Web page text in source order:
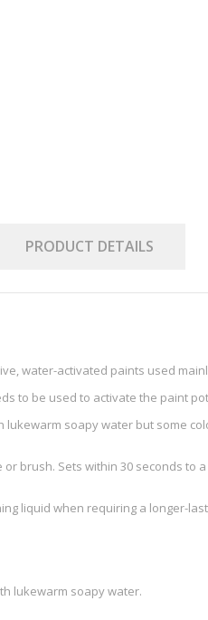
PRODUCT DETAILS
water-activated paints used
to be used to activate the paint
lukewarm soapy water but some
brush. Sets within 30 seconds to
liquid when requiring a longer-
lukewarm soapy water.